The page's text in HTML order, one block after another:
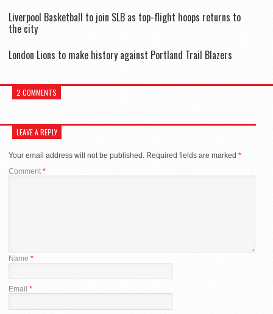
Liverpool Basketball to join SLB as top-flight hoops returns to
the city
London Lions to make history against Portland Trail Blazers
2 COMMENTS
LEAVE A REPLY
Your email address will not be published. Required fields are marked *
Comment *
Name *
Email *